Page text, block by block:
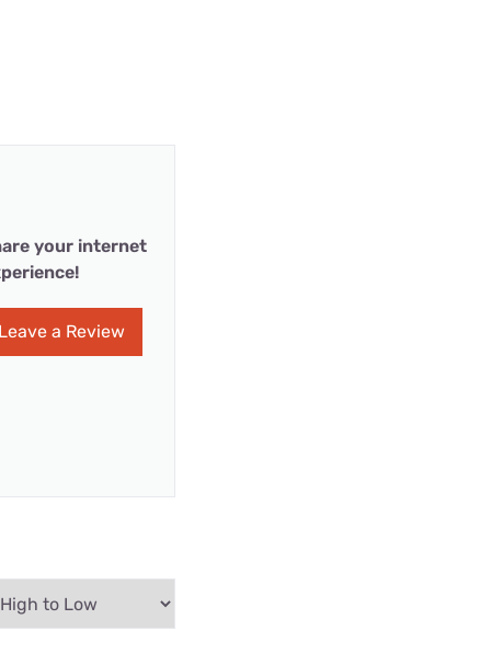
your internet
Leave a Review